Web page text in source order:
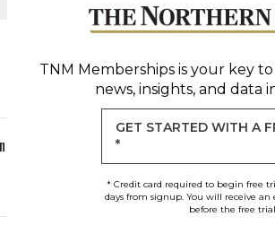
JULY
TNM Membershipsis your key
news, insights, and data
GET STARTED WITH A
*
* Credit card required to begin free
days from signup. You will receive
before the free